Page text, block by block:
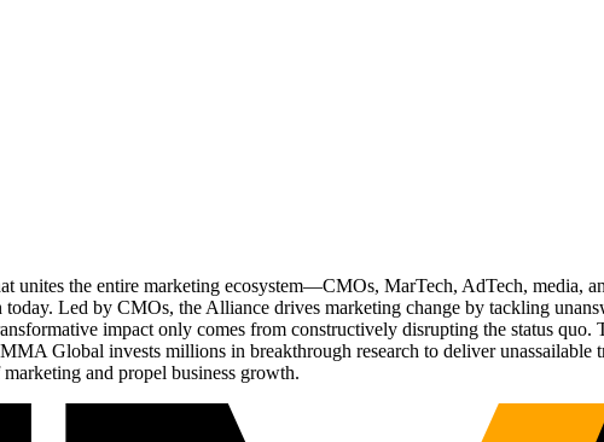
unites the entire marketing ecosystem—CMOs, MarTech, AdTech, media,
Led by CMOs, the Alliance drives marketing change by tackling
impact only comes from constructively disrupting the status
Global invests millions in breakthrough research to deliver
and propel business growth.